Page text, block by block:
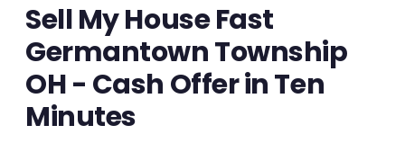
Sell My House Fast
Germantown Township
OH - Cash Offer in Ten
Minutes